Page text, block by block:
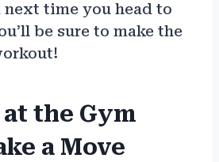
time you head to
be sure to make the
the Gym
a Move